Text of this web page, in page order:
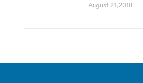
August 21, 2018